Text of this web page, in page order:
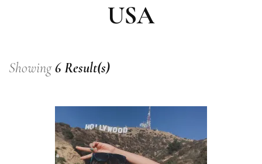
USA
Showing6 Result(s)